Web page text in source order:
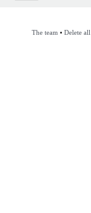
The team • Delete